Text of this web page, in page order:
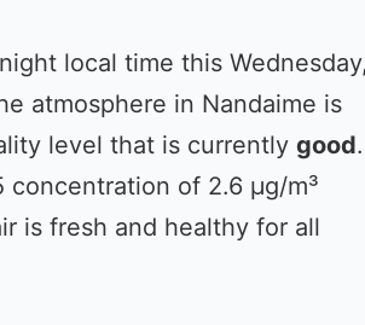
local time this Wednesday,
atmosphere in Nandaime is
level that is currently good.
concentration of 2.6 µg/m³
is fresh and healthy for all